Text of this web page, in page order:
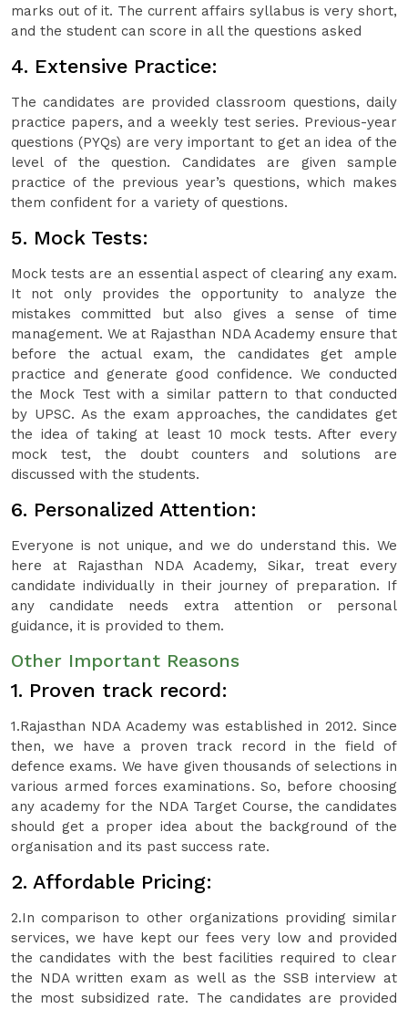
marks out of it. The current affairs syllabus is very short,
and the student can score in all the questions asked
4. Extensive Practice:
The candidates are provided classroom questions, daily
practice papers, and a weekly test series. Previous-year
questions (PYQs) are very important to get an idea of the
level of the question. Candidates are given sample
practice of the previous year’s questions, which makes
them confident for a variety of questions.
5. Mock Tests:
Mock tests are an essential aspect of clearing any exam.
It not only provides the opportunity to analyze the
mistakes committed but also gives a sense of time
management. We at Rajasthan NDA Academy ensure that
before the actual exam, the candidates get ample
practice and generate good confidence. We conducted
the Mock Test with a similar pattern to that conducted
by UPSC. As the exam approaches, the candidates get
the idea of taking at least 10 mock tests. After every
mock test, the doubt counters and solutions are
discussed with the students.
6. Personalized Attention:
Everyone is not unique, and we do understand this. We
here at Rajasthan NDA Academy, Sikar, treat every
candidate individually in their journey of preparation. If
any candidate needs extra attention or personal
guidance, it is provided to them.
Other Important Reasons
1. Proven track record:
1.Rajasthan NDA Academy was established in 2012. Since
then, we have a proven track record in the field of
defence exams. We have given thousands of selections in
various armed forces examinations. So, before choosing
any academy for the NDA Target Course, the candidates
should get a proper idea about the background of the
organisation and its past success rate.
2. Affordable Pricing:
2.In comparison to other organizations providing similar
services, we have kept our fees very low and provided
the candidates with the best facilities required to clear
the NDA written exam as well as the SSB interview at
the most subsidized rate. The candidates are provided